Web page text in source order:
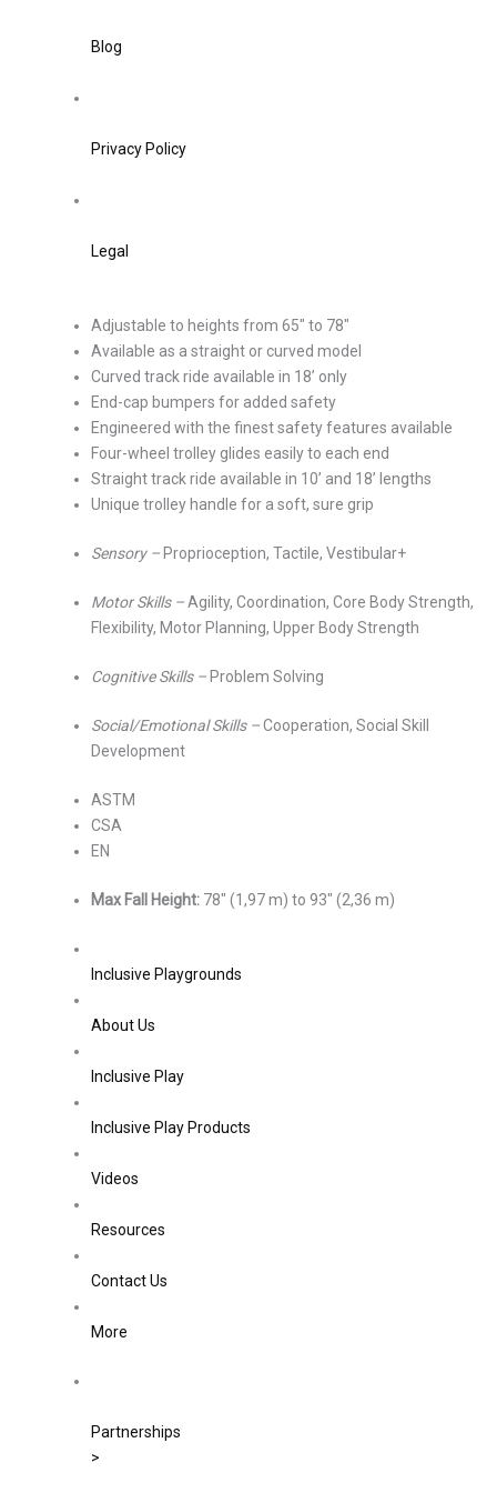
Blog
Privacy Policy
Legal
Adjustable to heights from 65″ to 78″
Available as a straight or curved model
Curved track ride available in 18’ only
End-cap bumpers for added safety
Engineered with the finest safety features available
Four-wheel trolley glides easily to each end
Straight track ride available in 10’ and 18’ lengths
Unique trolley handle for a soft, sure grip
Sensory – Proprioception, Tactile, Vestibular+
Motor Skills –Agility, Coordination, Core Body Strength,
Flexibility, Motor Planning, Upper Body Strength
Cognitive Skills – Problem Solving
Social/Emotional Skills –Cooperation, Social Skill
Development
ASTM
CSA
EN
Max Fall Height: 78″ (1,97 m) to 93″ (2,36 m)
Inclusive Playgrounds
About Us
Inclusive Play
Inclusive Play Products
Videos
Resources
Contact Us
More
Partnerships
>